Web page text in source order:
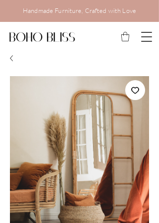
Handmade Furniture, Crafted with Love